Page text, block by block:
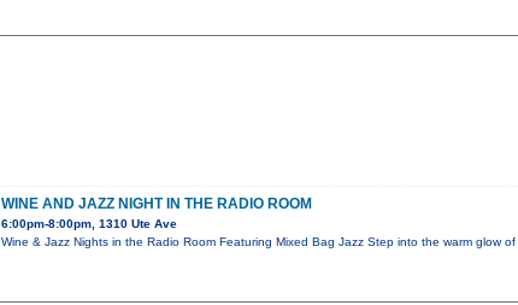
WINE AND JAZZ NIGHT IN THE RADIO ROOM
6:00pm-8:00pm, 1310 Ute Ave
Wine & Jazz Nights in the Radio Room Featuring Mixed Bag Jazz Step into the warm glow